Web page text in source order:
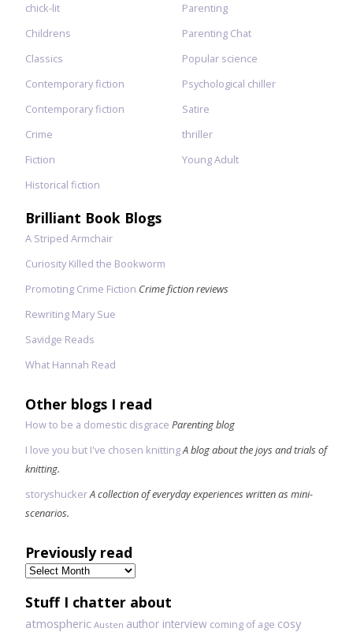
chick-lit
Childrens
Classics
Contemporary fiction
Contemporary fiction
Crime
Fiction
Historical fiction
Parenting
Parenting Chat
Popular science
Psychological chiller
Satire
thriller
Young Adult
Brilliant Book Blogs
A Striped Armchair
Curiosity Killed the Bookworm
Promoting Crime Fiction Crime fiction reviews
Rewriting Mary Sue
Savidge Reads
What Hannah Read
Other blogs I read
How to be a domestic disgrace Parenting blog
I love you but I've chosen knittingA blog about the joys and trials of
knitting.
storyshuckerA collection of everyday experiences written as mini-
scenarios.
Previously read
Previously
read
Stuff I chatter about
atmospheric Austen author interview coming of age cosy